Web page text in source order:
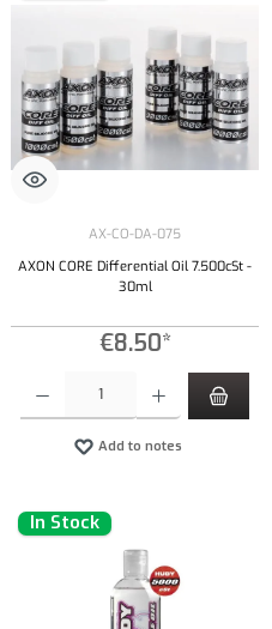
AX-CO-DA-075
AXON CORE Differential Oil 7.500cSt -
30ml
€8.50*
Add to notes
In Stock